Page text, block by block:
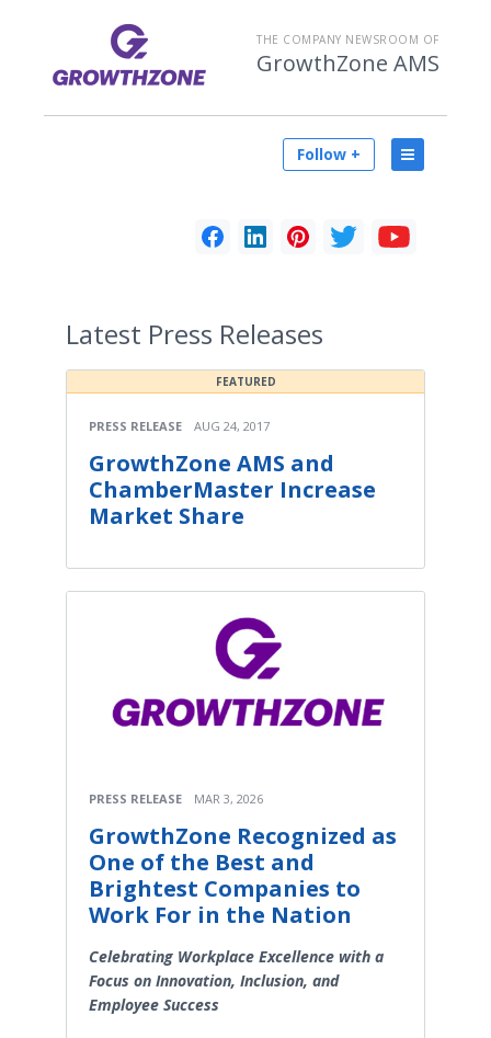
THE COMPANY NEWSROOM OF
GrowthZone AMS
Follow +
Latest Press Releases
FEATURED
PRESS RELEASE AUG 24, 2017
GrowthZone AMS and
ChamberMaster Increase
Market Share
PRESS RELEASE MAR 3, 2026
GrowthZone Recognized as
One of the Best and
Brightest Companies to
Work For in the Nation
Celebrating Workplace Excellence with a
Focus on Innovation, Inclusion, and
Employee Success